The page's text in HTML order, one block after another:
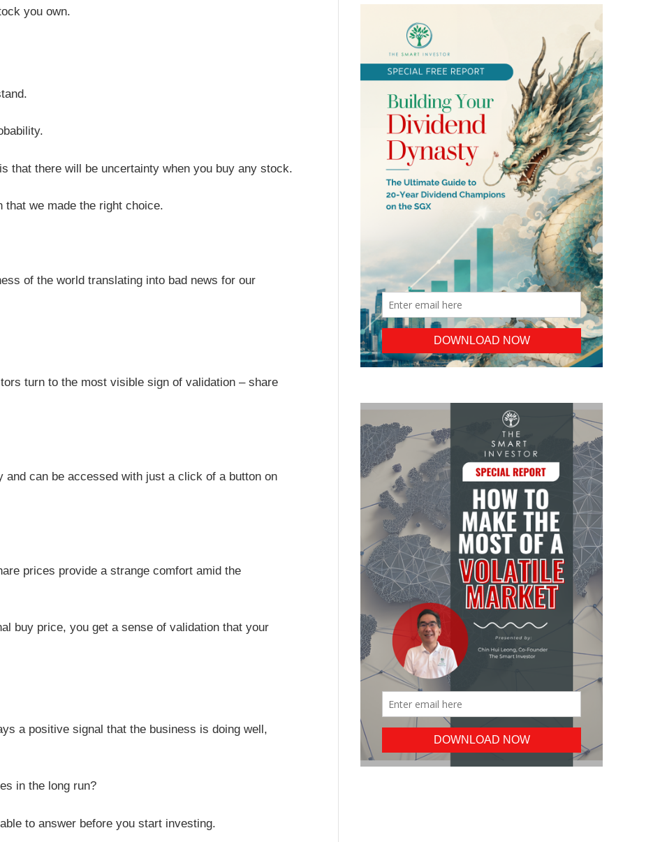
you own.
that there will be uncertainty when you buy any stock.
we made the right choice.
of the world translating into bad news for our
turn to the most visible sign of validation – share
can be accessed with just a click of a button on
prices provide a strange comfort amid the
buy price, you get a sense of validation that your
a positive signal that the business is doing well,
in the long run?
to answer before you start investing.